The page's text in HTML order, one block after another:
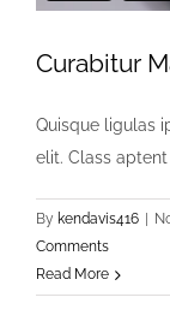
Curabitur
Quisque ligulas
elit. Class
By kendavis416
Comments
Read More